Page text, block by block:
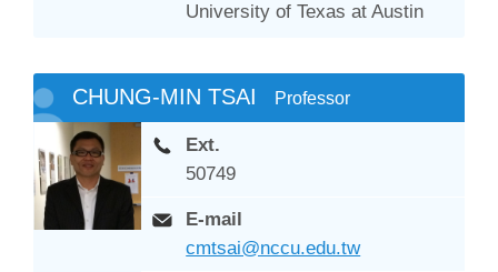
University of Texas at Austin
CHUNG-MIN TSAI Professor
Ext.
50749
E-mail
cmtsai@nccu.edu.tw